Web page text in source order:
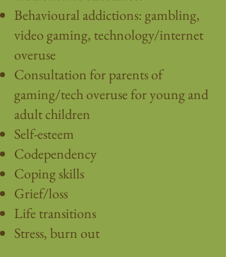
Behavioural addictions: gambling,
video gaming, technology/internet
overuse
Consultation for parents of
gaming/tech overuse for young and
adult children
Self-esteem
Codependency
Coping skills
Grief/loss
Life transitions
Stress, burn out